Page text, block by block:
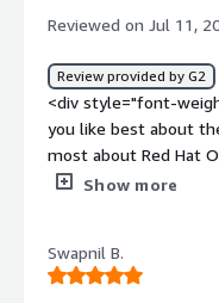
Reviewed on Jul 11,
Review provided by G2
<div style="font-
you like best about
most about Red Hat
Kubernetes much
have to worry as
integrations, because
Show more
Swapnil B.